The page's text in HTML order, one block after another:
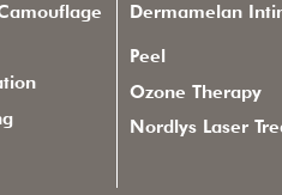
Dermamelan
Peel
Ozone Therapy
Nordlys Laser